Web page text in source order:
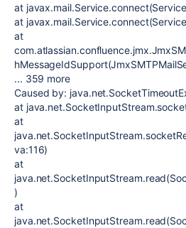
at
at
at
... 359 more
Caused by:
at
at
va:116)
at
)
at